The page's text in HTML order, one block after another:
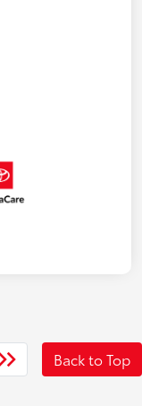
Back to Top